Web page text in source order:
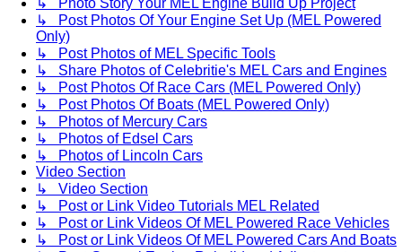
↳ Photo Story Your MEL Engine Build Up Project
↳ Post Photos Of Your Engine Set Up (MEL Powered
Only)
↳ Post Photos of MEL Specific Tools
↳ Share Photos of Celebritie's MEL Cars and Engines
↳ Post Photos Of Race Cars (MEL Powered Only)
↳ Post Photos Of Boats (MEL Powered Only)
↳ Photos of Mercury Cars
↳ Photos of Edsel Cars
↳ Photos of Lincoln Cars
Video Section
↳ Video Section
↳ Post or Link Video Tutorials MEL Related
↳ Post or Link Videos Of MEL Powered Race Vehicles
↳ Post or Link Videos Of MEL Powered Cars And Boats